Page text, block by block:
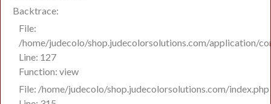
Backtrace:
File:
/home/judecolo/shop.judecolorsolutions.com/application/
Line: 127
Function: view
File: /home/judecolo/shop.judecolorsolutions.com/index.php